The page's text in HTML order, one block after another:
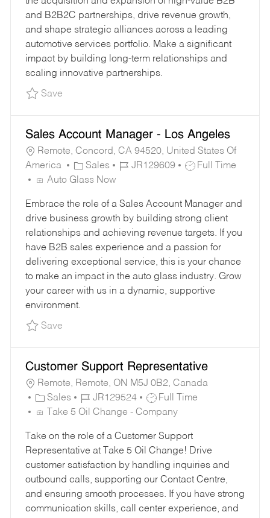
O
R
Y
P
E
and B2B2C partnerships, drive revenue growth,
and shape strategic alliances across a leading
automotive services portfolio. Make a significant
impact by building long-term relationships and
scaling innovative partnerships.
SaveSave SVP, Commercial Partnerships Strategy
Sales Account Manager - Los Angeles
Remote, Concord, CA 94520, United States Of
America
C
A
E
G
O
R
Y
Sales
J
I
D
JR129609
J
T
Y
P
E
Full Time
Auto Glass Now
Embrace the role of a Sales Account Manager and
drive business growth by building strong client
relationships and achieving revenue targets. If you
have B2B sales experience and a passion for
delivering exceptional service, this is your chance
to make an impact in the auto glass industry. Grow
your career with us in a dynamic, supportive
environment.
SaveSave Sales Account Manager - Los Angeles
Customer Support Representative
Remote, Remote, ON M5J 0B2, Canada
C
A
E
G
O
R
Y
Sales
J
O
I
D
JR129524
J
O
T
Y
P
E
Full Time
Take 5 Oil Change - Company
Take on the role of a Customer Support
Representative at Take 5 Oil Change! Drive
customer satisfaction by handling inquiries and
outbound calls, supporting our Contact Centre,
and ensuring smooth processes. If you have strong
communication skills, call center experience, and